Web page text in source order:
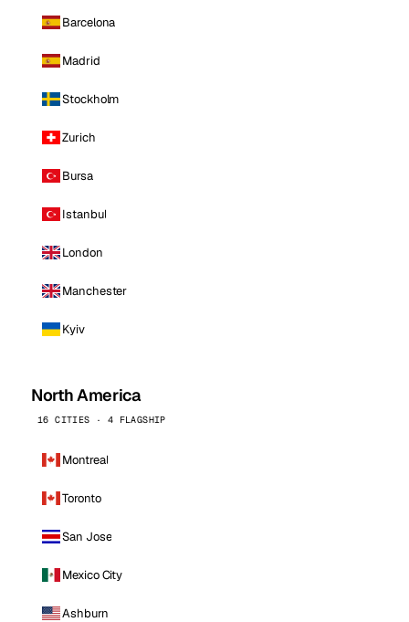
Barcelona
Madrid
Stockholm
Zurich
Bursa
Istanbul
London
Manchester
Kyiv
North America
16 CITIES · 4 FLAGSHIP
Montreal
Toronto
San Jose
Mexico City
Ashburn